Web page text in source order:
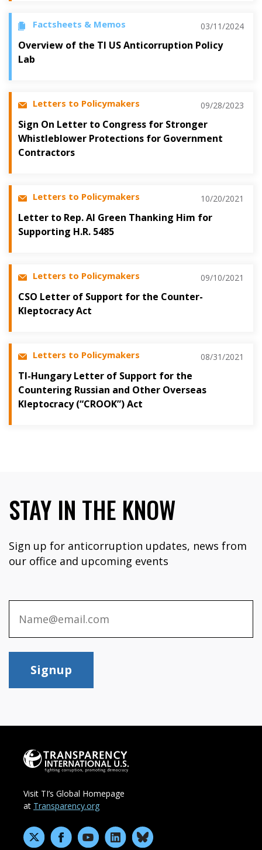
Factsheets & Memos 03/11/2024
Overview of the TI US Anticorruption Policy
Lab
Letters to Policymakers 09/28/2023
Sign On Letter to Congress for Stronger
Whistleblower Protections for Government
Contractors
Letters to Policymakers 10/20/2021
Letter to Rep. Al Green Thanking Him for
Supporting H.R. 5485
Letters to Policymakers 09/10/2021
CSO Letter of Support for the Counter-
Kleptocracy Act
Letters to Policymakers 08/31/2021
TI-Hungary Letter of Support for the
Countering Russian and Other Overseas
Kleptocracy (“CROOK”) Act
STAY IN THE KNOW
Sign up for anticorruption updates, news from
our office and upcoming events
Signup
Visit TI’s Global Homepage
at Transparency.org